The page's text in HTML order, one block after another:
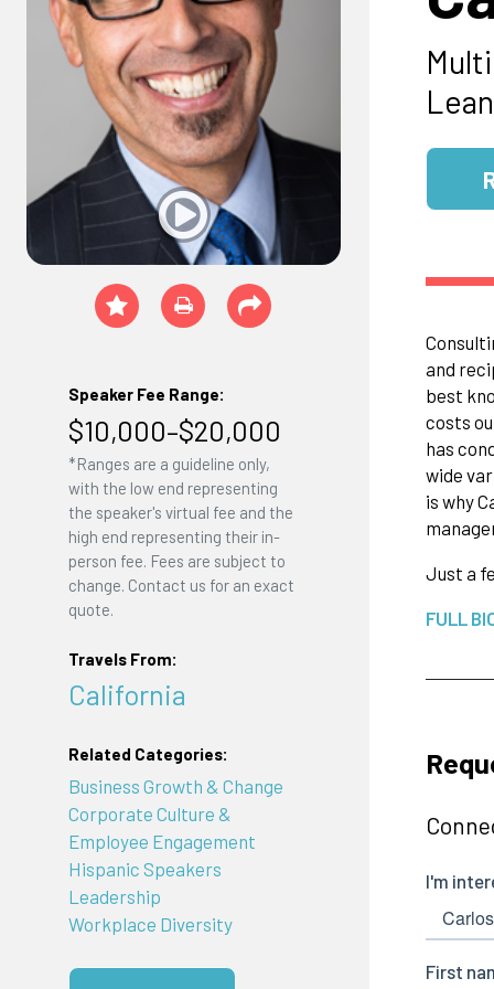
Speaker Fee Range:
$10,000–$20,000
*Ranges are a guideline only,
with the low end representing
the speaker's virtual fee and the
high end representing their in-
person fee. Fees are subject to
change. Contact us for an exact
quote.
Travels From:
California
Related Categories:
Business Growth & Change
Corporate Culture &
Employee Engagement
Hispanic Speakers
Leadership
Workplace Diversity
and
best
costs
has
wide
is why
Just a
FULL